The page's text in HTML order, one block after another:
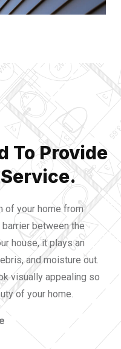
To Provide
of your home from
between the
house, it plays an
and moisture out.
visually appealing so
of your home.